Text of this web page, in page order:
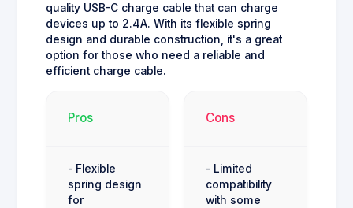
quality USB-C charge cable that can charge
devices up to 2.4A. With its flexible spring
design and durable construction, it's a great
option for those who need a reliable and
efficient charge cable.
Pros
- Flexible
spring design
for
Cons
- Limited
compatibility
with some